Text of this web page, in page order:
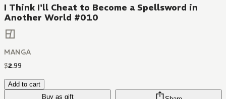
I Think I'll Cheat to Become a Spellsword in
Another World #010
MANGA
$2.99
Add to cart
Buy as gift